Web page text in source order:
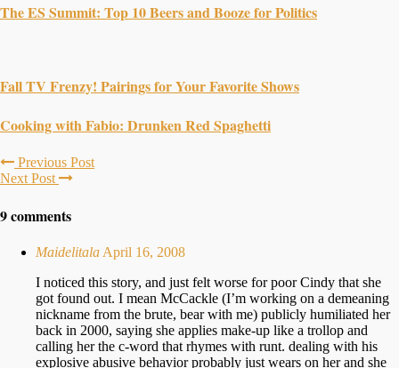
The ES Summit: Top 10 Beers and Booze for Politics
Fall TV Frenzy! Pairings for Your Favorite Shows
Cooking with Fabio: Drunken Red Spaghetti
Previous Post
Next Post
9 comments
Maidelitala April 16, 2008
I noticed this story, and just felt worse for poor Cindy that she
got found out. I mean McCackle (I’m working on a demeaning
nickname from the brute, bear with me) publicly humiliated her
back in 2000, saying she applies make-up like a trollop and
calling her the c-word that rhymes with runt. dealing with his
explosive abusive behavior probably just wears on her and she